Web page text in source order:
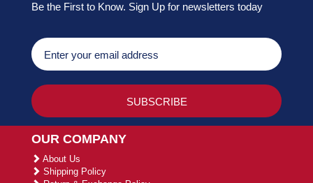
Be the First to Know. Sign Up for newsletters today
OUR COMPANY
About Us
Shipping Policy